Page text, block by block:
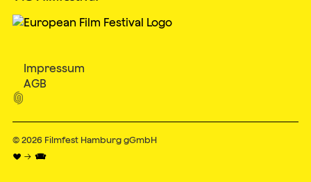
Impressum
AGB

© 2026 Filmfest Hamburg gGmbH
♥ → 